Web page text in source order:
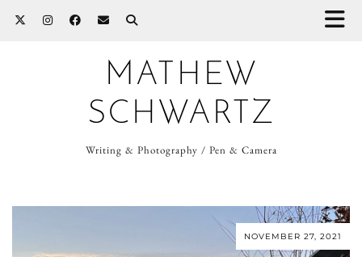
MATHEW
SCHWARTZ
Writing & Photography / Pen & Camera
NOVEMBER 27, 2021